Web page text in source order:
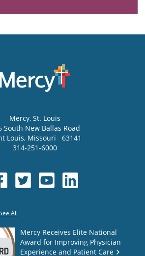
Mercy, St. Louis
South New Ballas Road
Louis, Missouri
63141
314-251-6000
All
Mercy Receives Elite National
Award for Improving Physician
Experience and Patient Care